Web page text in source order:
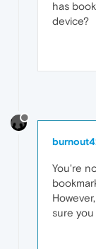
has
device?
You're
sure